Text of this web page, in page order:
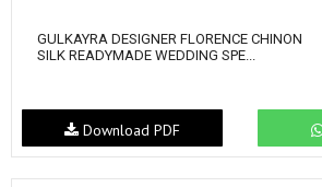
GULKAYRA DESIGNER FLORENCE CHINON
SILK READYMADE WEDDING SPE...
Download PDF